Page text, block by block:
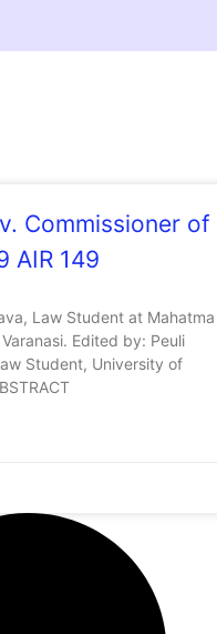
Commissioner of
AIR 149
Law Student at Mahatma
Edited by: Peuli
Student, University of